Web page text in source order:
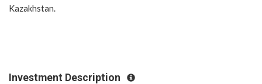
Kazakhstan.
Investment Description